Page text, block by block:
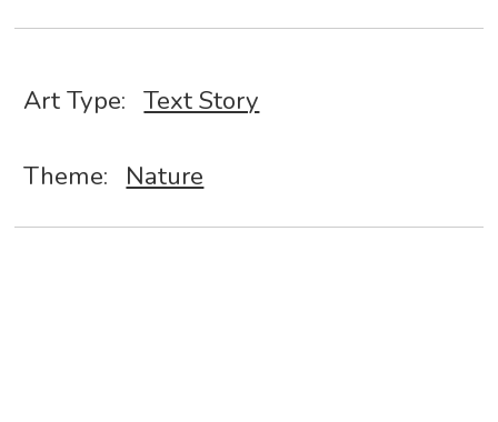
Art Type: Text Story
Theme: Nature